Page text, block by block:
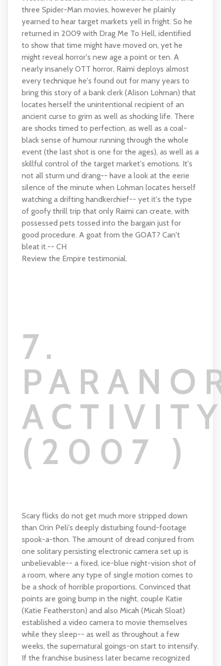
three Spider-Man movies, however he plainly
yearned to hear target markets yell in fright. So he
returned in 2009 with Drag Me To Hell, identified
to show that time might have moved on, yet he
might reveal horror's new age a point or ten. A
nearly insanely OTT horror, Raimi deploys almost
every technique he's found out for many years to
bring this story of a bank clerk (Alison Lohman) that
locates herself the unintentional recipient of an
ancient curse to grim as well as shocking life. There
are shocks timed to perfection, as well as a coal-
black sense of humour running through the whole
event (the last shot is one for the ages), as well as a
skillful control of the target market's emotions. It's
not all sturm und drang-- have a look at the eerie
silence of the minute when Lohman locates herself
watching a drifting handkerchief-- yet it's the type
of goofy thrill trip that only Raimi can create, with
possessed pets tossed into the bargain just for
good procedure. A goat from the GOAT? Can't
bleat it.-- CH
Review the Empire testimonial.
7.
(2007 )
Scary flicks do not get much more stripped down
than Orin Peli's deeply disturbing found-footage
spook-a-thon. The amount of dread conjured from
one solitary persisting electronic camera set up is
unbelievable-- a fixed, ice-blue night-vision shot of
a room, where any type of single motion comes to
be a shock of horrible proportions. Convinced that
points are going bump in the night, couple Katie
(Katie Featherston) and also Micah (Micah Sloat)
established a video camera to movie themselves
while they sleep-- as well as throughout a few
weeks, the supernatural goings-on start to intensify.
If the franchise business later became recognized